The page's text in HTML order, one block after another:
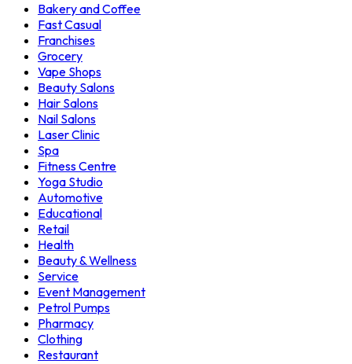
Bakery and Coffee
Fast Casual
Franchises
Grocery
Vape Shops
Beauty Salons
Hair Salons
Nail Salons
Laser Clinic
Spa
Fitness Centre
Yoga Studio
Automotive
Educational
Retail
Health
Beauty & Wellness
Service
Event Management
Petrol Pumps
Pharmacy
Clothing
Restaurant